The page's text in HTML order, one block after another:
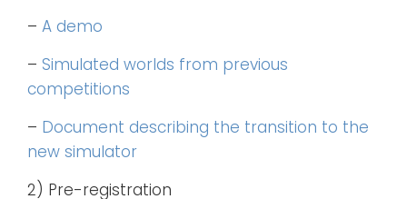
– A demo
– Simulated worlds from previous
competitions
– Document describing the transition to the
new simulator
2) Pre-registration